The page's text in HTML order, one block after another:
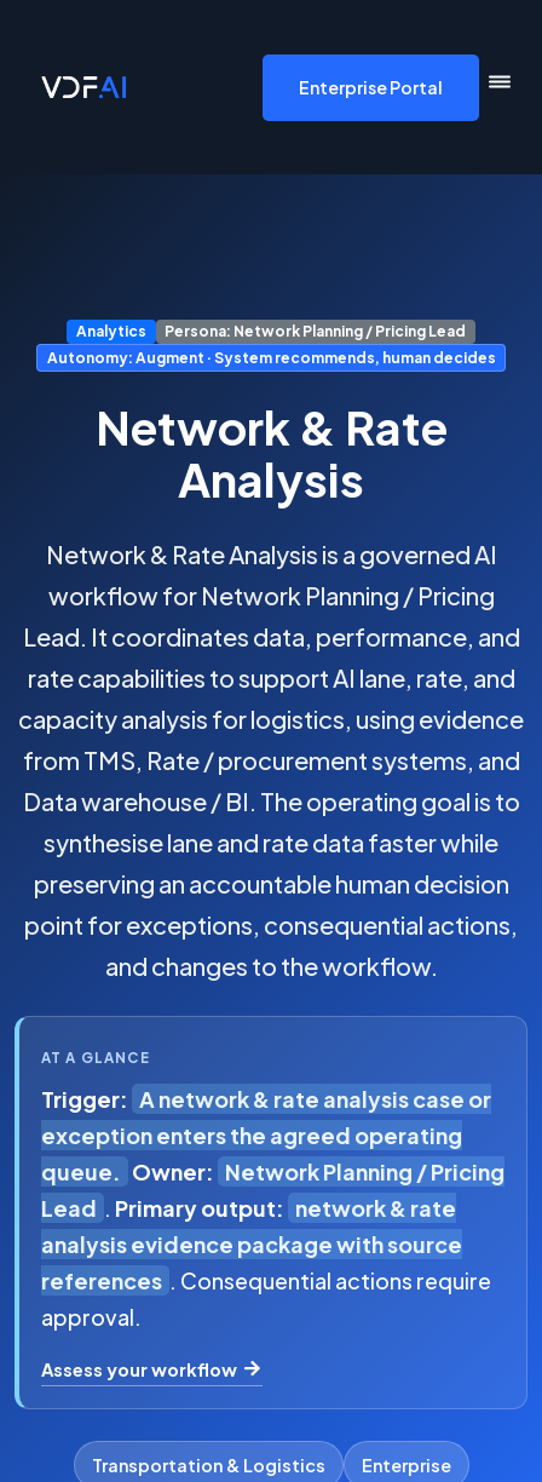
Enterprise Portal
Analytics
Persona: Network Planning / Pricing Lead
Autonomy: Augment · System recommends, human decides
Network & Rate
Analysis
Network & Rate Analysis is a governed AI
workflow for Network Planning / Pricing
Lead. It coordinates data, performance, and
rate capabilities to support AI lane, rate, and
capacity analysis for logistics, using evidence
from TMS, Rate / procurement systems, and
Data warehouse / BI. The operating goal is to
synthesise lane and rate data faster while
preserving an accountable human decision
point for exceptions, consequential actions,
and changes to the workflow.
AT A GLANCE
Trigger: A network & rate analysis case or
exception enters the agreed operating
queue. Owner: Network Planning / Pricing
Lead . Primary output: network & rate
analysis evidence package with source
references . Consequential actions require
approval.
Assess your workflow
Transportation & Logistics Enterprise